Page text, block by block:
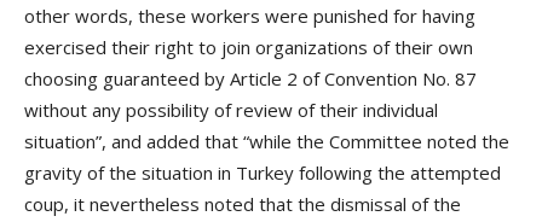
other words, these workers were punished for having
exercised their right to join organizations of their own
choosing guaranteed by Article 2 of Convention No. 87
without any possibility of review of their individual
situation”, and added that “while the Committee noted the
gravity of the situation in Turkey following the attempted
coup, it nevertheless noted that the dismissal of the